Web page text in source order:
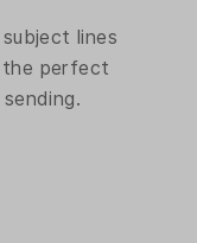
lines
perfect